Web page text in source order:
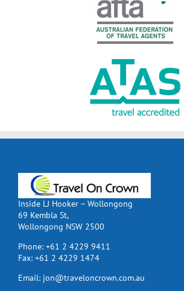
Inside LJ Hooker – Wollongong
69 Kembla St,
Wollongong NSW 2500
Phone: +61 2 4229 9411
Fax: +61 2 4229 1474
Email: jon@traveloncrown.com.au